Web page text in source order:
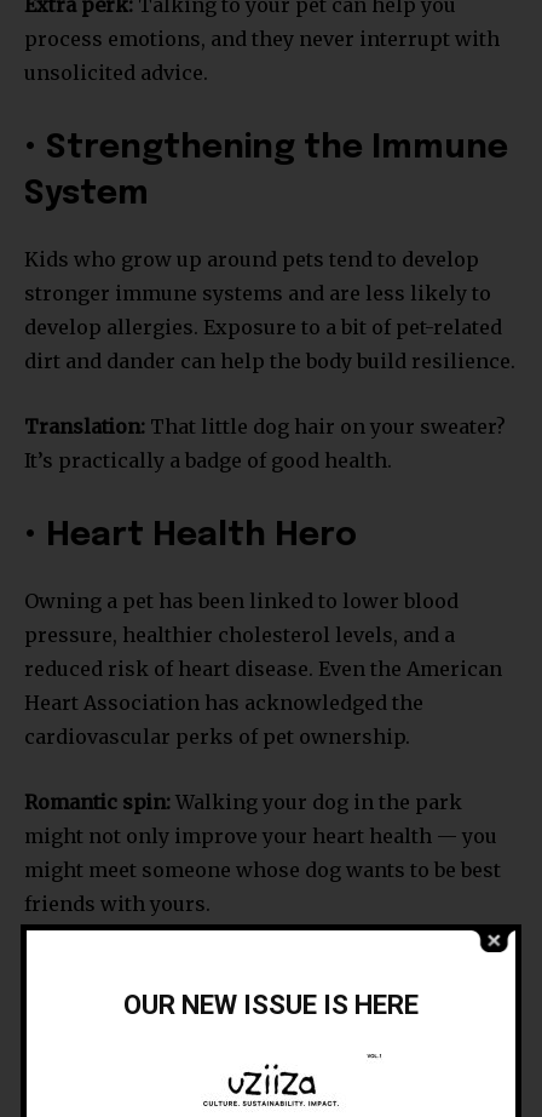
process emotions, and they never interrupt with
unsolicited advice.
• Strengthening the Immune
System
Kids who grow up around pets tend to develop
stronger immune systems and are less likely to
develop allergies. Exposure to a bit of pet-related
dirt and dander can help the body build resilience.
Translation: That little dog hair on your sweater?
It’s practically a badge of good health.
• Heart Health Hero
Owning a pet has been linked to lower blood
pressure, healthier cholesterol levels, and a
reduced risk of heart disease. Even the American
Heart Association has acknowledged the
cardiovascular perks of pet ownership.
Romantic spin: Walking your dog in the park
might not only improve your heart health — you
might meet someone whose dog wants to be best
friends with yours.
Benefits of Pets
• Social Connection
OUR NEW ISSUE IS HERE